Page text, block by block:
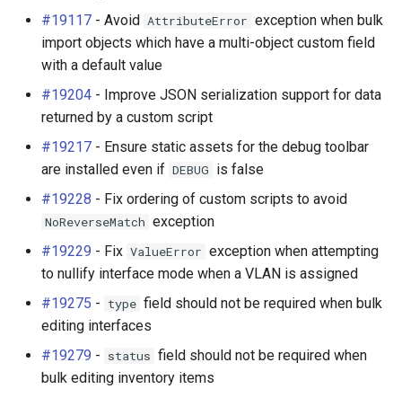
Background Jobs
Auth & Permissions
API & Integration
Customization
ModuleBay
ModuleTypeProfile
Platform
PowerFeed
v4.2.2 (2025-01-17)
Bug Fixes
v4.2.1 (2025-01-08)
Bug Fixes
v4.2.0 (2025-01-06)
Breaking Changes
New Features
Assign Multiple MAC
Addresses per Interface
(#4867)
#19117 - Avoid AttributeError exception when bulk
import objects which have a multi-object custom field
with a default value
#19204 - Improve JSON serialization support for data
returned by a custom script
#19217 - Ensure static assets for the debug toolbar
are installed even if DEBUG is false
#19228 - Fix ordering of custom scripts to avoid
NoReverseMatch exception
#19229 - Fix ValueError exception when attempting
to nullify interface mode when a VLAN is assigned
#19275 - type field should not be required when bulk
editing interfaces
#19279 - status field should not be required when
bulk editing inventory items